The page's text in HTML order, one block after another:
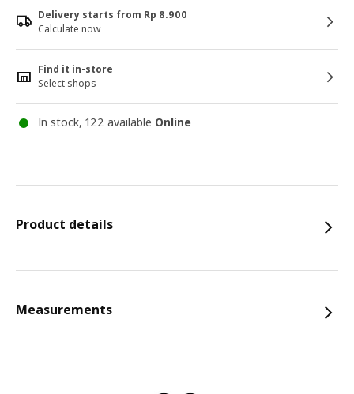
Delivery starts from Rp 8.900
Calculate now
Find it in-store
Select shops
In stock, 122 available Online
Product details
Measurements